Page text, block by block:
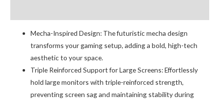
Mecha-Inspired Design: The futuristic mecha design
transforms your gaming setup, adding a bold, high-tech
aesthetic to your space.
Triple Reinforced Support for Large Screens: Effortlessly
hold large monitors with triple-reinforced strength,
preventing screen sag and maintaining stability during